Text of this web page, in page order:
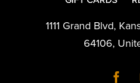
1111 Grand Blvd,
64106,